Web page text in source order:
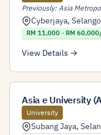
Previously: Asia
Cyberjaya,
RM 11,000 - RM
View Details →
Asia e University
University
Subang Jaya,